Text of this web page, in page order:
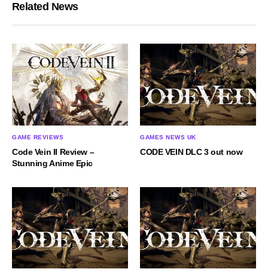
Related News
GAME REVIEWS
Code Vein II Review –
Stunning Anime Epic
GAMES NEWS UK
CODE VEIN DLC 3 out now